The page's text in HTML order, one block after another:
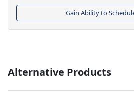
Gain Ability to
Alternative Products